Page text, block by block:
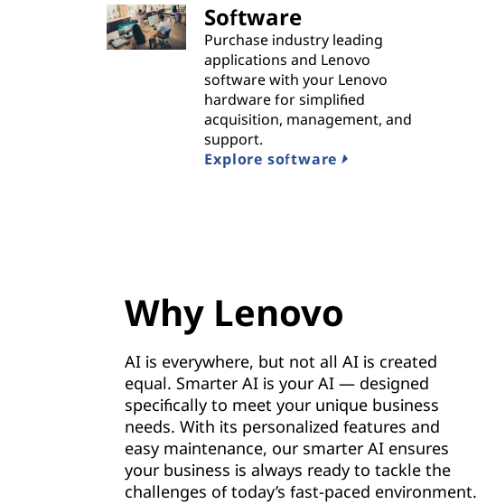
Software
Purchase industry leading
applications and Lenovo
software with your Lenovo
hardware for simplified
acquisition, management, and
support.
Explore software
Why Lenovo
AI is everywhere, but not all AI is created
equal. Smarter AI is your AI — designed
specifically to meet your unique business
needs. With its personalized features and
easy maintenance, our smarter AI ensures
your business is always ready to tackle the
challenges of today’s fast-paced environment.